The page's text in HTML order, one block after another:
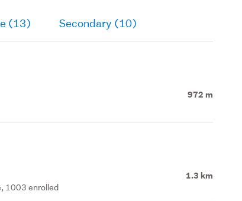
(13) Secondary (10)
972 m
1.3 km
1003 enrolled